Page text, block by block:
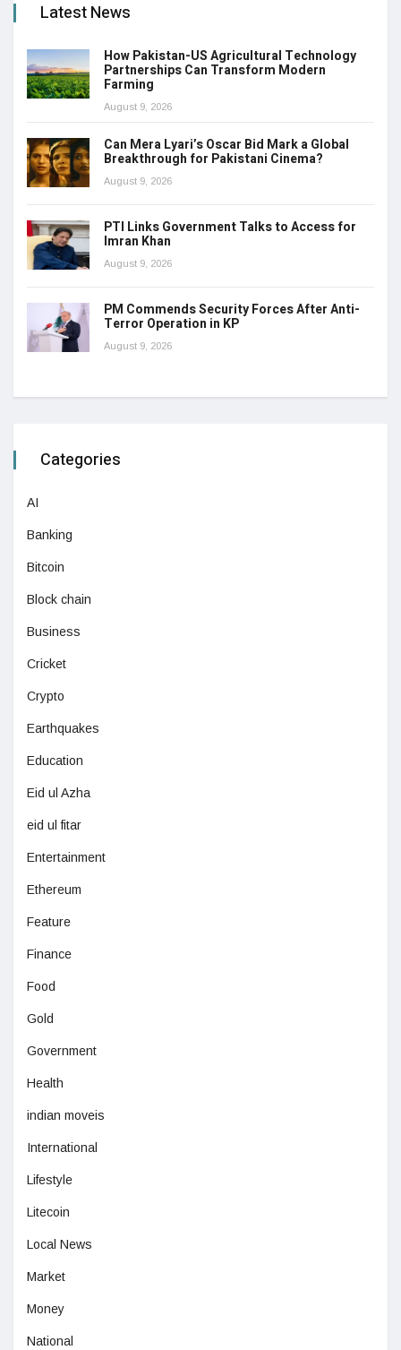
Latest News
How Pakistan-US Agricultural Technology
Partnerships Can Transform Modern
Farming
August 9, 2026
Can Mera Lyari’s Oscar Bid Mark a Global
Breakthrough for Pakistani Cinema?
August 9, 2026
PTI Links Government Talks to Access for
Imran Khan
August 9, 2026
PM Commends Security Forces After Anti-
Terror Operation in KP
August 9, 2026
Categories
AI
Banking
Bitcoin
Block chain
Business
Cricket
Crypto
Earthquakes
Education
Eid ul Azha
eid ul fitar
Entertainment
Ethereum
Feature
Finance
Food
Gold
Government
Health
indian moveis
International
Lifestyle
Litecoin
Local News
Market
Money
National